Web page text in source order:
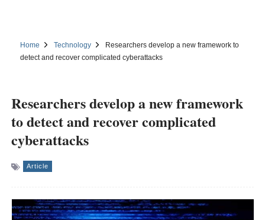
Home Technology
Researchers develop a new framework to
detect and recover complicated cyberattacks
Researchers develop a new framework
to detect and recover complicated
cyberattacks
Article